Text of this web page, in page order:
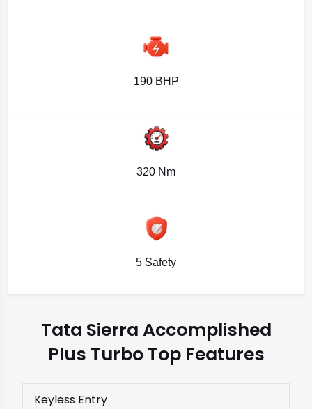
190 BHP
320 Nm
5 Safety
Tata Sierra Accomplished
Plus Turbo Top Features
Keyless Entry